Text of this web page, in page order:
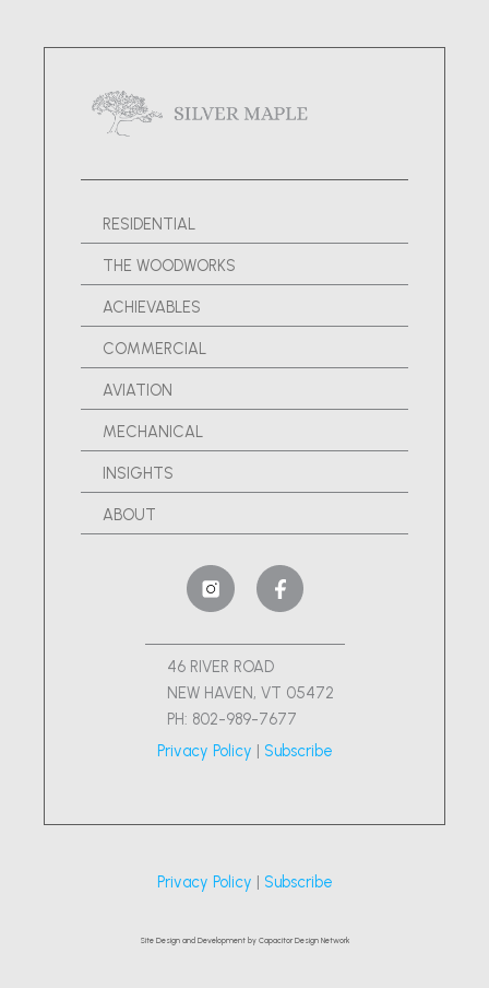
RESIDENTIAL
THE WOODWORKS
ACHIEVABLES
COMMERCIAL
AVIATION
MECHANICAL
INSIGHTS
ABOUT
46 RIVER ROAD
NEW HAVEN, VT 05472
PH: 802-989-7677
Privacy Policy | Subscribe
Privacy Policy Subscribe
Site Design and Development by Capacitor Design Network